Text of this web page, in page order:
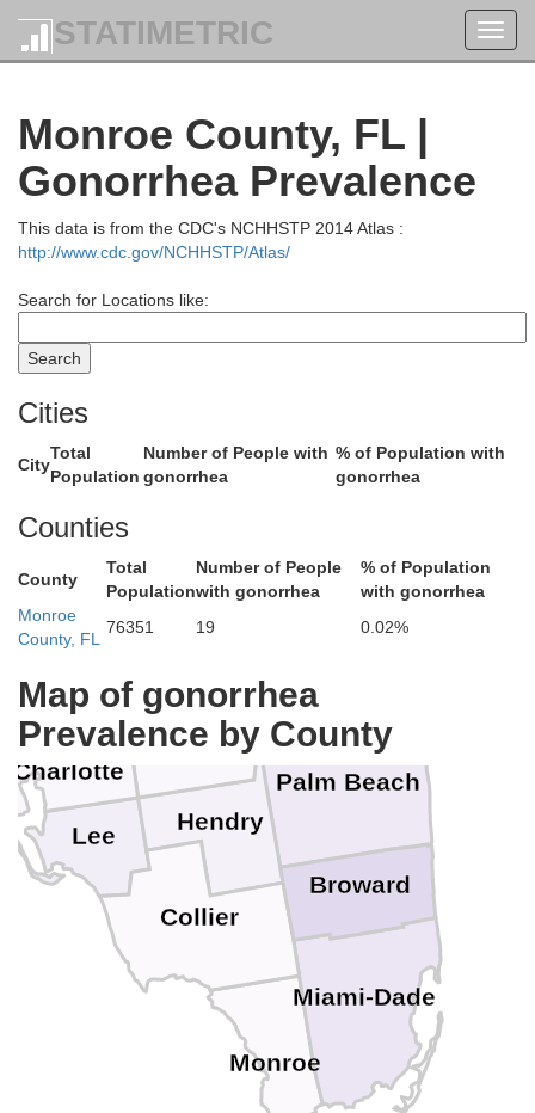
STATIMETRIC
Monroe County, FL |
Gonorrhea Prevalence
This data is from the CDC's NCHHSTP 2014 Atlas :
http://www.cdc.gov/NCHHSTP/Atlas/
Search for Locations like:
Cities
City
Total
Population
Number of People with
gonorrhea
% of Population with
gonorrhea
Counties
County
Total
Population
Number of People
with gonorrhea
% of Population
with gonorrhea
Monroe
County, FL
76351 19 0.02%
Map of gonorrhea
Prevalence by County
Volusia
Seminole
St. Lucie
St. Johns
Palm Beach
Orange
Okeechobee
Monroe
Miami-Dade
Martin
Lee
Lake
Indian River
Hendry
Hardee
Glades
Flagler
DeSoto
Collier
Charlotte
Broward
Brevard